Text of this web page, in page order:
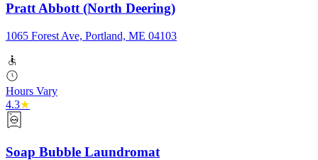
Pratt Abbott (North Deering)
1065 Forest Ave, Portland, ME 04103
Hours Vary
4.3★
Soap Bubble Laundromat